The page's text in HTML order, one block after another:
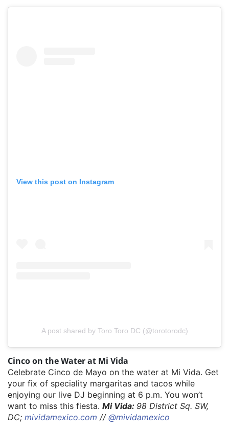
View this post on Instagram
A post shared by Toro Toro DC (@torotorodc)
Cinco on the Water at Mi Vida
Celebrate Cinco de Mayo on the water at Mi Vida. Get
your fix of speciality margaritas and tacos while
enjoying our live DJ beginning at 6 p.m. You won’t
want to miss this fiesta. Mi Vida: 98 District Sq. SW,
DC; mividamexico.com // @mividamexico